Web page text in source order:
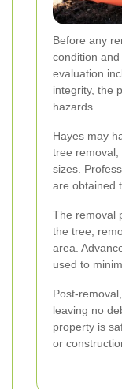
Before any
condition
evaluation
integrity, the
hazards.
Hayes may
tree removal,
sizes.
are obtained
The removal
the tree,
area.
used to
Post-
leaving no
property is
or